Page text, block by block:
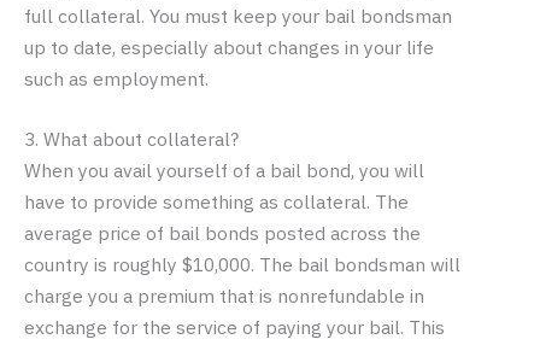
full collateral. You must keep your bail bondsman
up to date, especially about changes in your life
such as employment.
3. What about collateral?
When you avail yourself of a bail bond, you will
have to provide something as collateral. The
average price of bail bonds posted across the
country is roughly $10,000. The bail bondsman will
charge you a premium that is nonrefundable in
exchange for the service of paying your bail. This